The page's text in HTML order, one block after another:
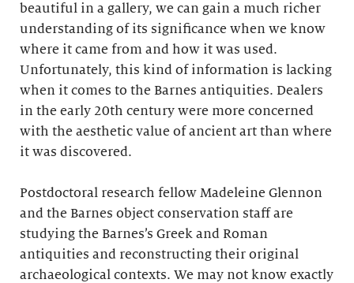
beautiful in a gallery, we can gain a much richer
understanding of its significance when we know
where it came from and how it was used.
Unfortunately, this kind of information is lacking
when it comes to the Barnes antiquities. Dealers
in the early 20th century were more concerned
with the aesthetic value of ancient art than where
it was discovered.
Postdoctoral research fellow Madeleine Glennon
and the Barnes object conservation staff are
studying the Barnes’s Greek and Roman
antiquities and reconstructing their original
archaeological contexts. We may not know exactly